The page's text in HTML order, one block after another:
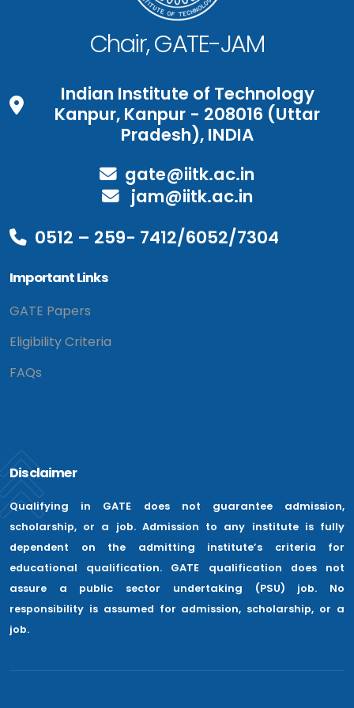
Chair, GATE-JAM
Indian Institute of Technology
Kanpur, Kanpur - 208016 (Uttar
Pradesh), INDIA
gate@iitk.ac.in
jam@iitk.ac.in
0512 – 259- 7412/6052/7304
Important Links
GATE Papers
Eligibility Criteria
FAQs
Disclaimer
Qualifying in GATE does not guarantee admission,
scholarship, or a job. Admission to any institute is fully
dependent on the admitting institute’s criteria for
educational qualification. GATE qualification does not
assure a public sector undertaking (PSU) job. No
responsibility is assumed for admission, scholarship, or a
job.